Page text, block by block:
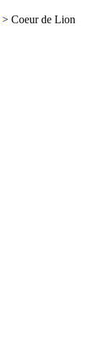
> Coeur de Lion